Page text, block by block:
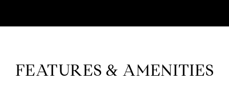
FEATURES & AMENITIES